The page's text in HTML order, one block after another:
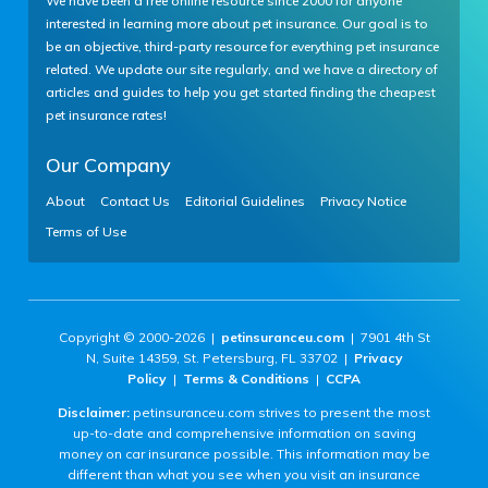
Reimbursed
per vet bill
No annual
limits
No lifetime
No limits per
condition
interested in learning more about pet insurance. Our goal is to
be an objective, third-party resource for everything pet insurance
related. We update our site regularly, and we have a directory of
articles and guides to help you get started finding the cheapest
pet insurance rates!
Our Company
About Contact Us Editorial Guidelines
Privacy Notice
Terms of Use
Copyright © 2000-2026 | petinsuranceu.com| 7901 4th St
N, Suite 14359, St. Petersburg, FL 33702 | Privacy
Policy | Terms & Conditions | CCPA
Disclaimer: petinsuranceu.com strives to present the most
up-to-date and comprehensive information on saving
money on car insurance possible. This information may be
different than what you see when you visit an insurance